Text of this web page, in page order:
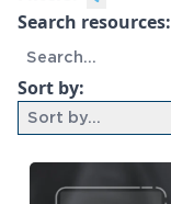
Search resources:
Sort by:
Sort by...